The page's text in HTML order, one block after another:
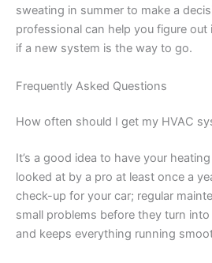
sweating in summer to make a
professional can help you figure out
if a new system is the way to go.
Frequently Asked Questions
How often should I get my HVAC
It’s a good idea to have your
looked at by a pro at least once a
check-up for your car; regular
small problems before they turn
and keeps everything running